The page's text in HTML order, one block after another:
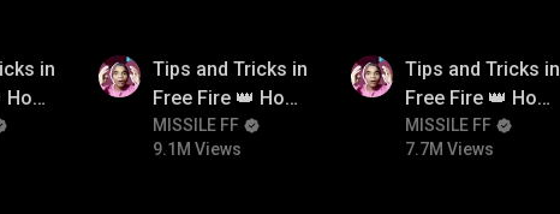
in
How
In
Tips and Tricks in
Free Fire 👑 How
To Push Rank In
Free Fire
MISSILE FF
9.1M Views
Tips and Tricks in
Free Fire 👑 How
To Push Rank In
Free Fire
MISSILE FF
7.7M Views